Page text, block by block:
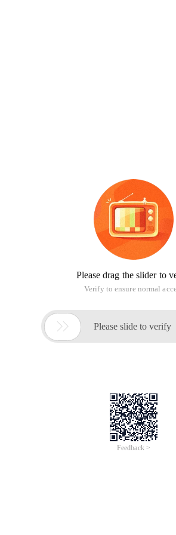
Please drag the slider to
Verify to ensure normal
 Please slide to verify
Feedback >